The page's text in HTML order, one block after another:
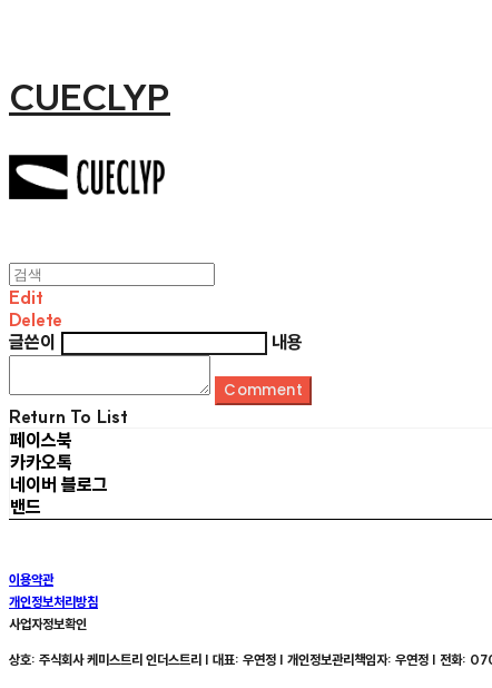
CUECLYP
Edit
Delete
글쓴이
내용
Comment
Return To List
페이스북
카카오톡
네이버 블로그
밴드
이용약관
개인정보처리방침
사업자정보확인
상호: 주식회사 케미스트리 인더스트리 | 대표: 우연정 | 개인정보관리책임자: 우연정 |